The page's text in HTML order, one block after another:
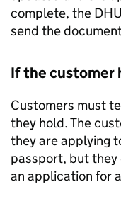
complete, the
send the
If the customer
Customers must
they hold. The
they are applying
passport, but they
an application for